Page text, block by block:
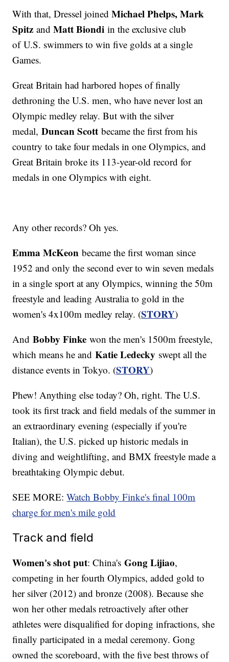
With that, Dressel joinedMichael Phelps, Mark
Spitz andMatt Biondi in the exclusive club
of U.S. swimmers to win five golds at a single
Games.
Great Britain had harbored hopes of finally
dethroning the U.S. men, who have never lost an
Olympic medley relay. But with the silver
medal,Duncan Scott became the first from his
country to take four medals in one Olympics, and
Great Britain broke its 113-year-old record for
medals in one Olympics with eight.
Any other records? Oh yes.
Emma McKeon became the first woman since
1952 and only the second ever to win seven medals
in a single sport at any Olympics, winning the 50m
freestyle and leading Australia to gold in the
women's 4x100m medley relay. (STORY)
AndBobby Finke won the men's 1500m freestyle,
which means he andKatie Ledecky swept all the
distance events in Tokyo. (STORY)
Phew! Anything else today? Oh, right. The U.S.
took its first track and field medals of the summer in
an extraordinary evening (especially if you're
Italian), the U.S. picked up historic medals in
diving and weightlifting, and BMX freestyle made a
breathtaking Olympic debut.
SEE MORE:Watch Bobby Finke's final 100m
charge for men's mile gold
Track and field
Women's shot put: China'sGong Lijiao,
competing in her fourth Olympics, added gold to
her silver (2012) and bronze (2008). Because she
won her other medals retroactively after other
athletes were disqualified for doping infractions, she
finally participated in a medal ceremony. Gong
owned the scoreboard, with the five best throws of